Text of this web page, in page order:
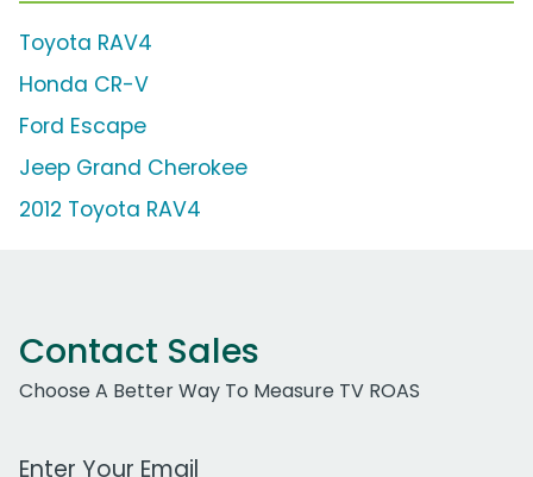
Toyota RAV4
Honda CR-V
Ford Escape
Jeep Grand Cherokee
2012 Toyota RAV4
Contact Sales
Choose A Better Way To Measure TV ROAS
Work Email Address